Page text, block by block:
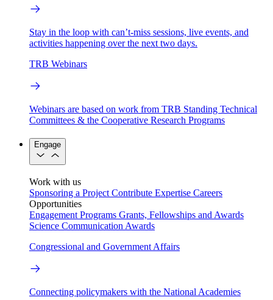
Stay in the loop with can’t-miss sessions, live events, and
activities happening over the next two days.
TRB Webinars
Webinars are based on work from TRB Standing Technical
Committees & the Cooperative Research Programs
Engage
Work with us
Sponsoring a Project Contribute Expertise Careers
Opportunities
Engagement Programs Grants, Fellowships and Awards
Science Communication Awards
Congressional and Government Affairs
Connecting policymakers with the National Academies